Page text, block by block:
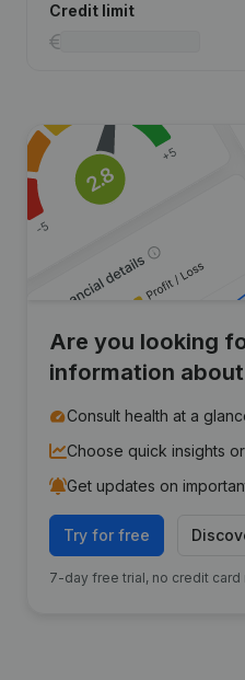
Credit limit
Are you looking
information
Consult health at a
Choose quick insights
Get updates on
Try for free
7-day free trial, no credit card